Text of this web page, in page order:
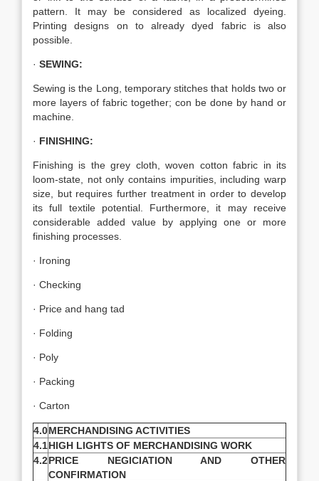
pattern. It may be considered as localized dyeing.
Printing designs on to already dyed fabric is also
possible.
· SEWING:
Sewing is the Long, temporary stitches that holds two or
more layers of fabric together; con be done by hand or
machine.
· FINISHING:
Finishing is the grey cloth, woven cotton fabric in its
loom-state, not only contains impurities, including warp
size, but requires further treatment in order to develop
its full textile potential. Furthermore, it may receive
considerable added value by applying one or more
finishing processes.
· Ironing
· Checking
· Price and hang tad
· Folding
· Poly
· Packing
· Carton
4.0MERCHANDISING ACTIVITIES
4.1HIGH LIGHTS OF MERCHANDISING WORK
4.2PRICE NEGICIATION AND OTHER
CONFIRMATION